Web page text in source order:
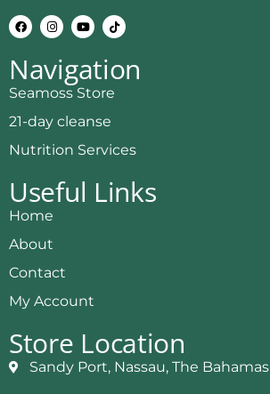
Navigation
Seamoss Store
21-day cleanse
Nutrition Services
Useful Links
Home
About
Contact
My Account
Store Location
Sandy Port, Nassau, The Bahamas